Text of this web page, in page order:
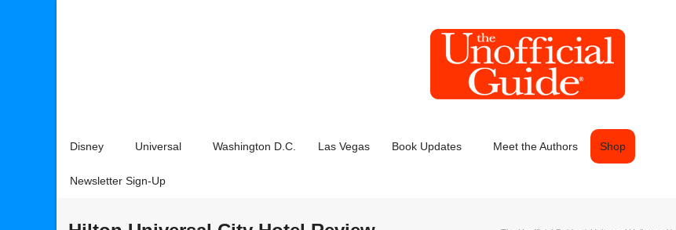
Disney Universal Washington D.C. Las Vegas Book Updates Meet the Authors Shop
Newsletter Sign-Up